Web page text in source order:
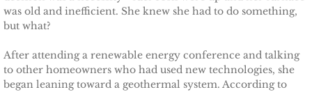
TCCPI 2011
TCCPI 2012
was old and inefficient. She knew she had to do something,
but what?
After attending a renewable energy conference and talking
to other homeowners who had used new technologies, she
began leaning toward a geothermal system. According to